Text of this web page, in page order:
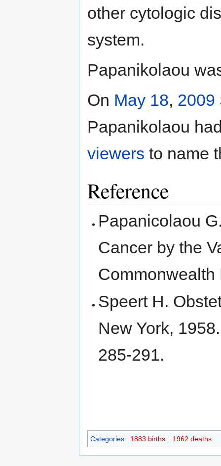
other cytologic
system.
Papanikolaou
On May 18, 2009
Papanikolaou
viewers to name
Reference
Papanicolaou
Cancer by the
Commonwealth
Speert H.
New York,
285-291.
Categories: 1883 births 1962 deaths